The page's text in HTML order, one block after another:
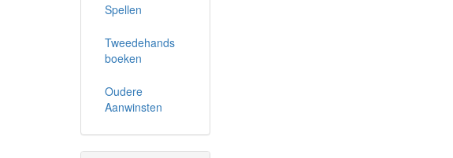
Spellen
Tweedehands
boeken
Oudere
Aanwinsten